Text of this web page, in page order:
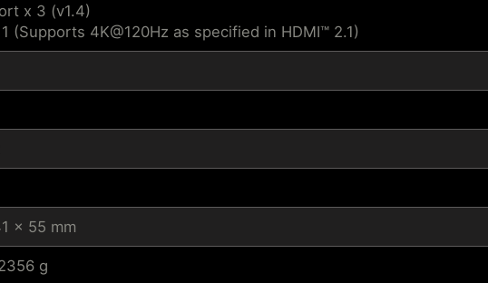
x 3 (v1.4)
(Supports 4K@120Hz as specified in HDMI™ 2.1)
x 55 mm
g